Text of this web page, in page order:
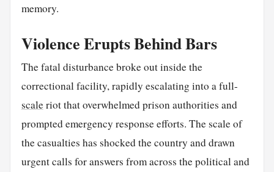
memory.
Violence Erupts Behind Bars
The fatal disturbance broke out inside the
correctional facility, rapidly escalating into a full-
scaleriot that overwhelmed prison authorities and
prompted emergency response efforts. The scale of
the casualties has shocked the country and drawn
urgent calls for answers from across the political and